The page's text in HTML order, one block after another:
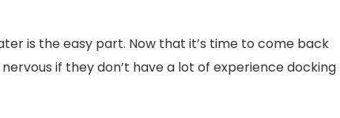
is the easy part. Now that it’s time to come back
if they don’t have a lot of experience docking